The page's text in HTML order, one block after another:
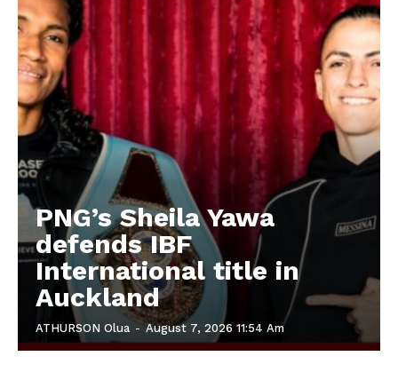
PNG’s Sheila Yawa
defends IBF
International title in
Auckland
ATHURSON Olua - August 7, 2026 11:54 Am